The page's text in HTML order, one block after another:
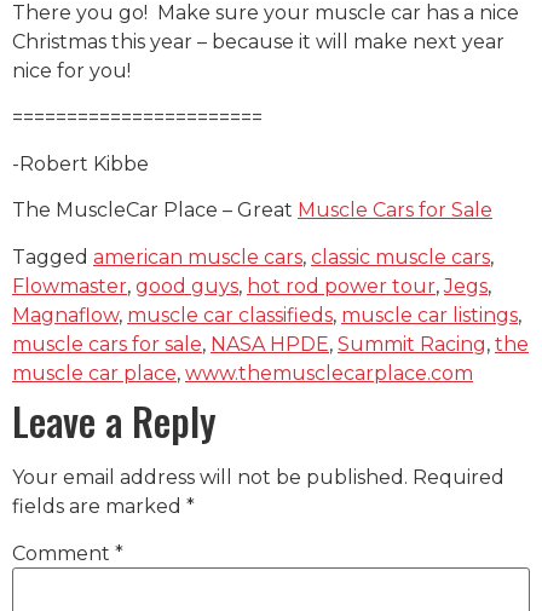
There you go! Make sure your muscle car has a nice
Christmas this year – because it will make next year
nice for you!
=======================
-Robert Kibbe
The MuscleCar Place – Great Muscle Cars for Sale
Tagged american muscle cars, classic muscle cars,
Flowmaster, good guys, hot rod power tour,Jegs,
Magnaflow, muscle car classifieds, muscle car listings,
muscle cars for sale, NASA HPDE, Summit Racing, the
muscle car place, www.themusclecarplace.com
Leave a Reply
Your email address will not be published. Required
fields are marked *
Comment *